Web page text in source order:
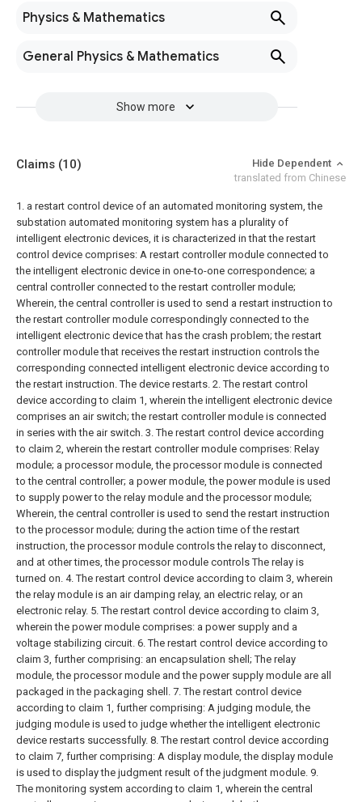
Physics & Mathematics
General Physics & Mathematics
Show more
Claims (10)
Hide Dependent
translated from Chinese
1. a restart control device of an automated monitoring system, the
substation automated monitoring system has a plurality of
intelligent electronic devices, it is characterized in that the restart
control device comprises: A restart controller module connected to
the intelligent electronic device in one-to-one correspondence; a
central controller connected to the restart controller module;
Wherein, the central controller is used to send a restart instruction to
the restart controller module correspondingly connected to the
intelligent electronic device that has the crash problem; the restart
controller module that receives the restart instruction controls the
corresponding connected intelligent electronic device according to
the restart instruction. The device restarts. 2. The restart control
device according to claim 1, wherein the intelligent electronic device
comprises an air switch; the restart controller module is connected
in series with the air switch. 3. The restart control device according
to claim 2, wherein the restart controller module comprises: Relay
module; a processor module, the processor module is connected
to the central controller; a power module, the power module is used
to supply power to the relay module and the processor module;
Wherein, the central controller is used to send the restart instruction
to the processor module; during the action time of the restart
instruction, the processor module controls the relay to disconnect,
and at other times, the processor module controls The relay is
turned on. 4. The restart control device according to claim 3, wherein
the relay module is an air damping relay, an electric relay, or an
electronic relay. 5. The restart control device according to claim 3,
wherein the power module comprises: a power supply and a
voltage stabilizing circuit. 6. The restart control device according to
claim 3, further comprising: an encapsulation shell; The relay
module, the processor module and the power supply module are all
packaged in the packaging shell. 7. The restart control device
according to claim 1, further comprising: A judging module, the
judging module is used to judge whether the intelligent electronic
device restarts successfully. 8. The restart control device according
to claim 7, further comprising: A display module, the display module
is used to display the judgment result of the judgment module. 9.
The monitoring system according to claim 1, wherein the central